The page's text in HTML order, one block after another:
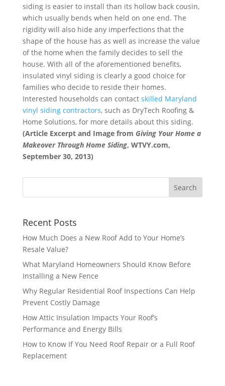
siding is easier to install than its hollow back cousin,
which usually bends when held on one end. The
rigidity will also hide any imperfections that the
shape of the house has as well as increase the value
of the home when the family decides to sell the
house. With all of the aforementioned benefits,
insulated vinyl siding is clearly a good choice for
families who decide to reside their homes.
Interested households can contactskilled Maryland
vinyl siding contractors, such as DryTech Roofing &
Home Solutions, for more details about this siding.
(Article Excerpt and Image from Giving Your Home a
Makeover Through Home Siding, WTVY.com,
September 30, 2013)
Recent Posts
How Much Does a New Roof Add to Your Home’s
Resale Value?
What Maryland Homeowners Should Know Before
Installing a New Fence
Why Regular Residential Roof Inspections Can Help
Prevent Costly Damage
How Attic Insulation Impacts Your Roof’s
Performance and Energy Bills
How to Know If You Need Roof Repair or a Full Roof
Replacement